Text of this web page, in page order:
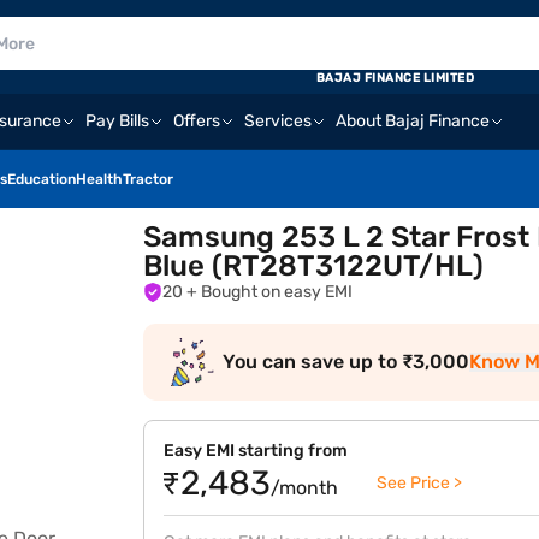
Pay Bills Offers Services About Bajaj Finance
EducationHealthTractor
BAJAJ FINANCE LIMITED
Samsung 253 L 2 Star
Blue (RT28T3122UT/HL)
20 + Bought on easy EMI
You can save up to ₹3,000Know
Easy EMI starting from
₹2,483/month See Price >